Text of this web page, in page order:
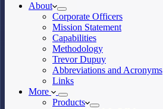
About
Corporate Officers
Mission Statement
Capabilities
Methodology
Trevor Dupuy
Abbreviations and Acronyms
Links
More
Products